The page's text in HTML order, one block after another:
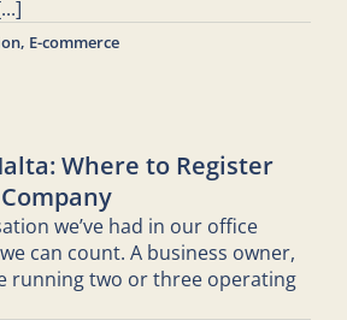
, E-commerce
Where to Register
we’ve had in our office
can count. A business owner,
running two or three operating